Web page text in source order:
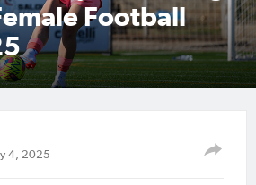
Football
4, 2025